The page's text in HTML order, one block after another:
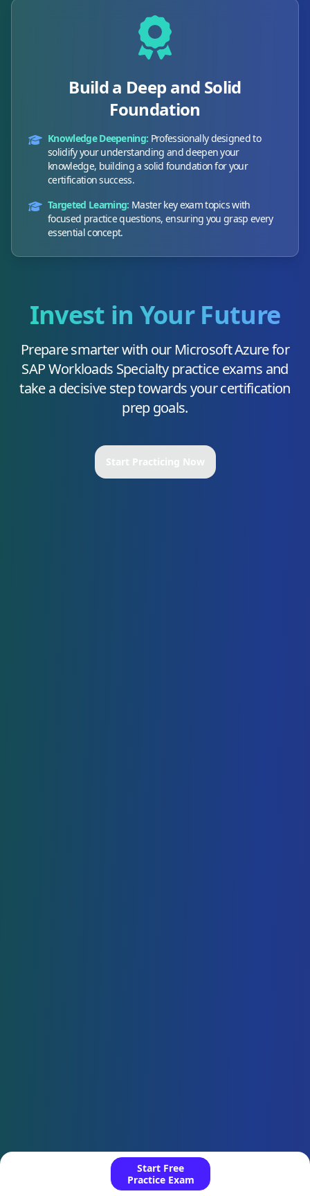
Start Free
Practice Exam
Build a Deep and Solid
Foundation
Knowledge Deepening: Professionally designed to
solidify your understanding and deepen your
knowledge, building a solid foundation for your
certification success.
Targeted Learning: Master key exam topics with
focused practice questions, ensuring you grasp every
essential concept.
Invest in Your Future
Prepare smarter with our Microsoft Azure for
SAP Workloads Specialtypractice exams and
take a decisive step towards your certification
prep goals.
Start Practicing Now